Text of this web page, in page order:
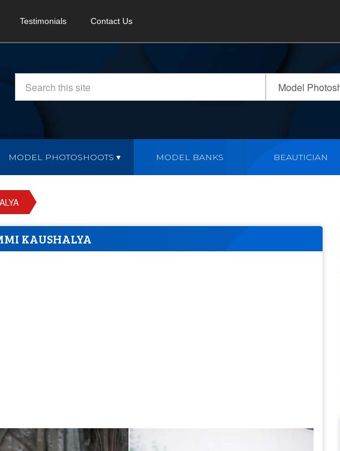
Testimonials Contact Us
MODEL PHOTOSHOOTS MODEL BANKS BEAUTICIAN
KAUSHALYA